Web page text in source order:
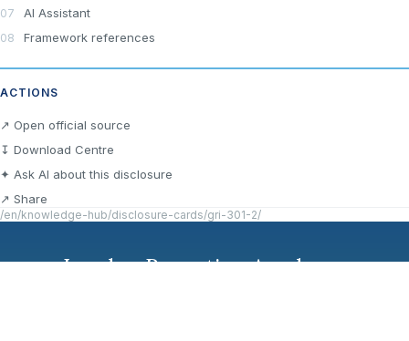
AI Assistant
Framework references
ACTIONS
↗ Open official source
↧ Download Centre
✦ Ask AI about this disclosure
↗ Share
/en/knowledge-hub/disclosure-cards/gri-301-2/
London Reporting Academy